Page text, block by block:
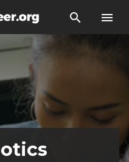
search menu